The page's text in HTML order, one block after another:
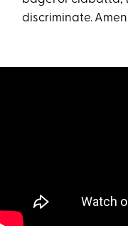
discriminate.